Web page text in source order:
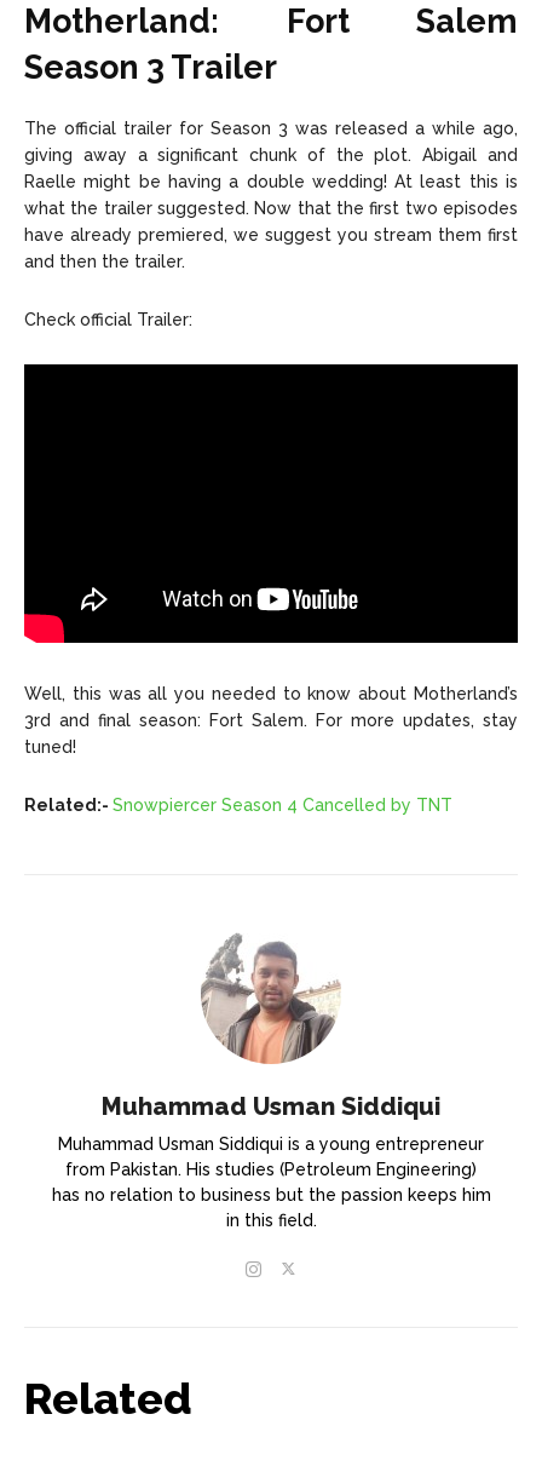
Motherland: Fort Salem
Season 3 Trailer
The official trailer for Season 3 was released a while ago,
giving away a significant chunk of the plot. Abigail and
Raelle might be having a double wedding! At least this is
what the trailer suggested. Now that the first two episodes
have already premiered, we suggest you stream them first
and then the trailer.
Check official Trailer:
Well, this was all you needed to know about Motherland’s
3rd and final season: Fort Salem. For more updates, stay
tuned!
Related:- Snowpiercer Season 4 Cancelled by TNT
Muhammad Usman Siddiqui
Muhammad Usman Siddiqui is a young entrepreneur
from Pakistan. His studies (Petroleum Engineering)
has no relation to business but the passion keeps him
in this field.
Related